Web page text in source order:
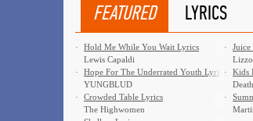
FEATURED LYRICS
·
Hold Me While You Wait Lyrics
Lewis Capaldi
·
Lizzo
·
Hope For The Underrated Youth Lyrics
YUNGBLUD
·
Kids
·
Crowded Table Lyrics
The Highwomen
·